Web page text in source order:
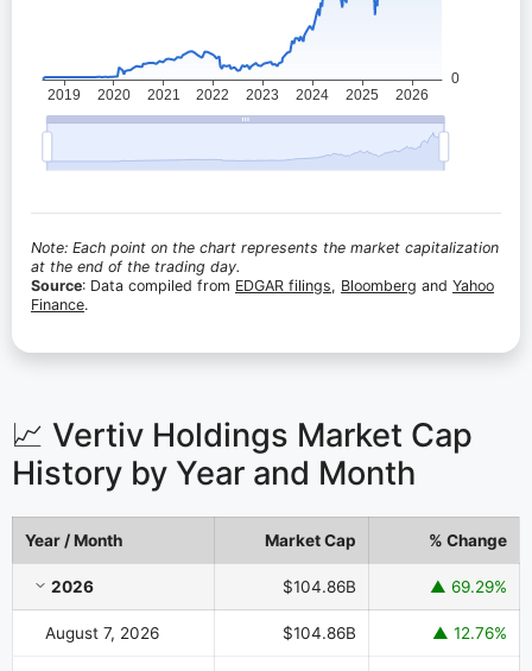
Note: Each point on the chart represents the market capitalization
at the end of the trading day.
Source: Data compiled from EDGAR filings, Bloomberg and Yahoo
Finance.
📈 Vertiv Holdings Market Cap
History by Year and Month
Vertiv Holdings Market Cap History by Year and Month
Year / Month Market Cap % Change
2026 $104.86B ▲ 69.29%
August 7, 2026 $104.86B ▲ 12.76%